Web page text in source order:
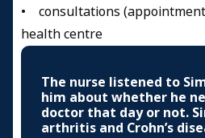
• consultations
health centre
The nurse listened to
him about whether he
doctor that day or not.
arthritis and Crohn’s